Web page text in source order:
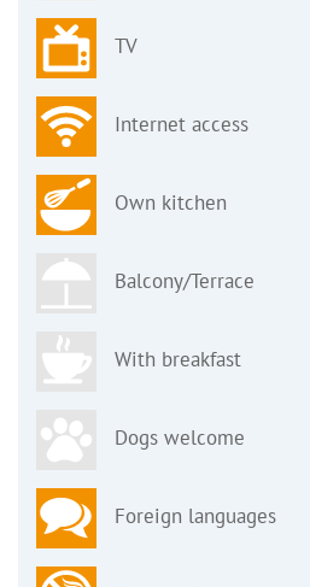
TV
Internet access
Own kitchen
Balcony/Terrace
With breakfast
Dogs welcome
Foreign languages